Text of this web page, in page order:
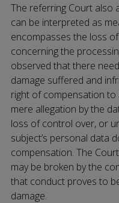
The referring Court also
can be interpreted as
encompasses the loss
concerning the
observed that there
damage suffered and
right of compensation to
mere allegation by the
loss of control over, or
subject’s personal data
compensation. The
may be broken by the
that conduct proves to
damage.